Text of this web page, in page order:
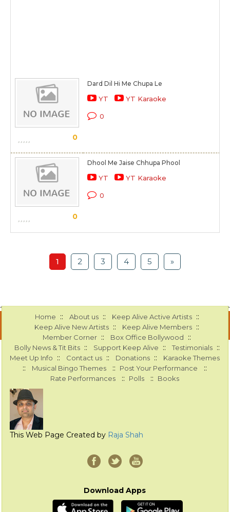
0
Dard Dil Hi Me Chupa Le
YT YT Karaoke
0
0
Dhool Me Jaise Chhupa Phool
YT YT Karaoke
0
1 2 3 4 5 »
Home :: About us :: Keep Alive Active Artists ::
Keep Alive New Artists :: Keep Alive Members ::
Member Corner :: Box Office Bollywood ::
Bolly News & Tit Bits :: Support Keep Alive :: Testimonials ::
Meet Up Info :: Contact us :: Donations :: Karaoke Themes
:: Musical Bingo Themes :: Post Your Performance ::
Rate Performances :: Polls :: Books
This Web Page Created by Raja Shah
Download Apps